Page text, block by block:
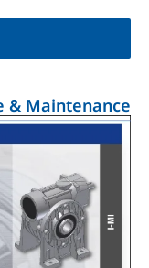
& Maintenance